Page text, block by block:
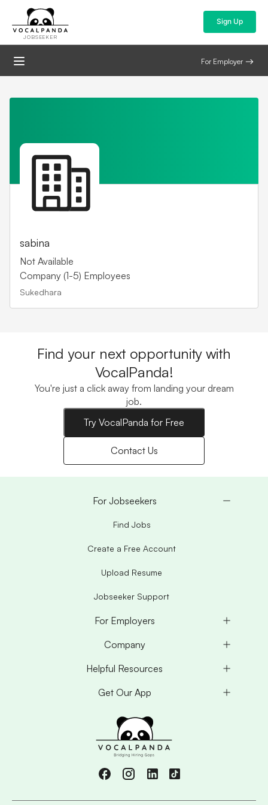
JOBSEEKER
Sign Up
For Employer
sabina
Not Available
Company (1-5) Employees
Sukedhara
Find your next opportunity with
VocalPanda!
You're just a click away from landing your dream
job.
Try VocalPanda for Free
Contact Us
For Jobseekers
Find Jobs
Create a Free Account
Upload Resume
Jobseeker Support
For Employers
Company
Helpful Resources
Get Our App